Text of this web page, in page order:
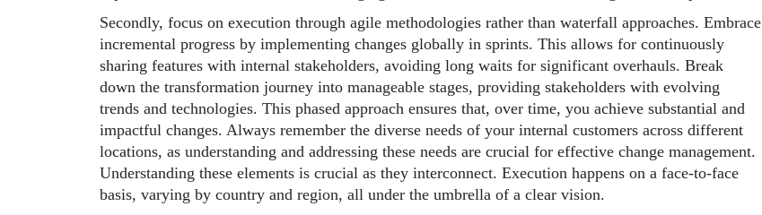
Secondly, focus on execution through agile methodologies rather than waterfall approaches. Embrace
incremental progress by implementing changes globally in sprints. This allows for continuously
sharing features with internal stakeholders, avoiding long waits for significant overhauls. Break
down the transformation journey into manageable stages, providing stakeholders with evolving
trends and technologies. This phased approach ensures that, over time, you achieve substantial and
impactful changes. Always remember the diverse needs of your internal customers across different
locations, as understanding and addressing these needs are crucial for effective change management.
Understanding these elements is crucial as they interconnect. Execution happens on a face-to-face
basis, varying by country and region, all under the umbrella of a clear vision.